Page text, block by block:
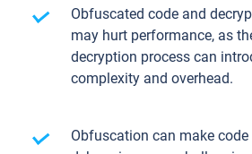
Obfuscated code and
may hurt performance, as
decryption process can
complexity and overhead.
Obfuscation can make